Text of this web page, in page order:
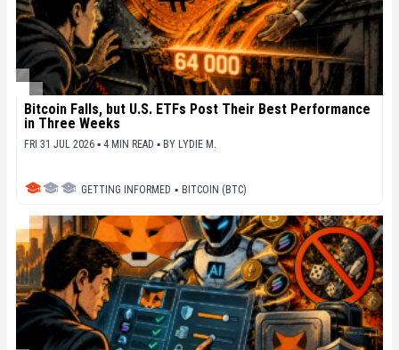
Bitcoin Falls, but U.S. ETFs Post Their Best Performance
in Three Weeks
FRI 31 JUL 2026 ▪ 4 MIN READ ▪ BY LYDIE M.
GETTING INFORMED ▪ BITCOIN (BTC)